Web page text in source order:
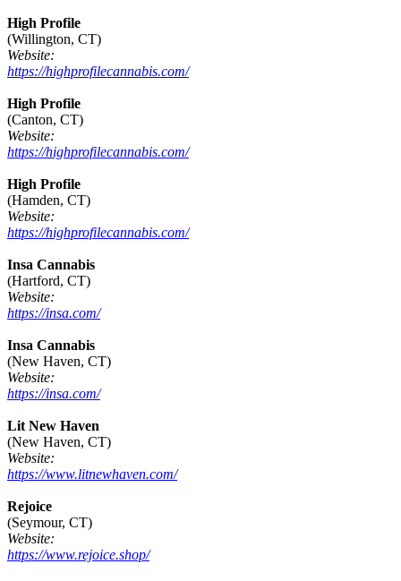
High Profile
(Willington, CT)
Website:
https://highprofilecannabis.com/
High Profile
(Canton, CT)
Website:
https://highprofilecannabis.com/
High Profile
(Hamden, CT)
Website:
https://highprofilecannabis.com/
Insa Cannabis
(Hartford, CT)
Website:
https://insa.com/
Insa Cannabis
(New Haven, CT)
Website:
https://insa.com/
Lit New Haven
(New Haven, CT)
Website:
https://www.litnewhaven.com/
Rejoice
(Seymour, CT)
Website:
https://www.rejoice.shop/